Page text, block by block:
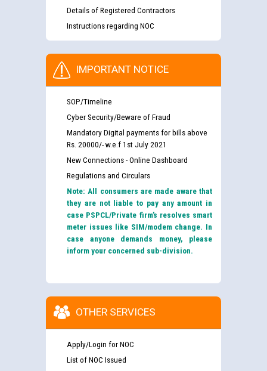
Details of Registered Contractors
Instructions regarding NOC
IMPORTANT NOTICE
SOP/Timeline
Cyber Security/Beware of Fraud
Mandatory Digital payments for bills above
Rs. 20000/- w.e.f 1st July 2021
New Connections - Online Dashboard
Regulations and Circulars
Note: All consumers are made aware that
they are not liable to pay any amount in
case PSPCL/Private firm’s resolves smart
meter issues like SIM/modem change. In
case anyone demands money, please
inform your concerned sub-division.
OTHER SERVICES
Apply/Login for NOC
List of NOC Issued